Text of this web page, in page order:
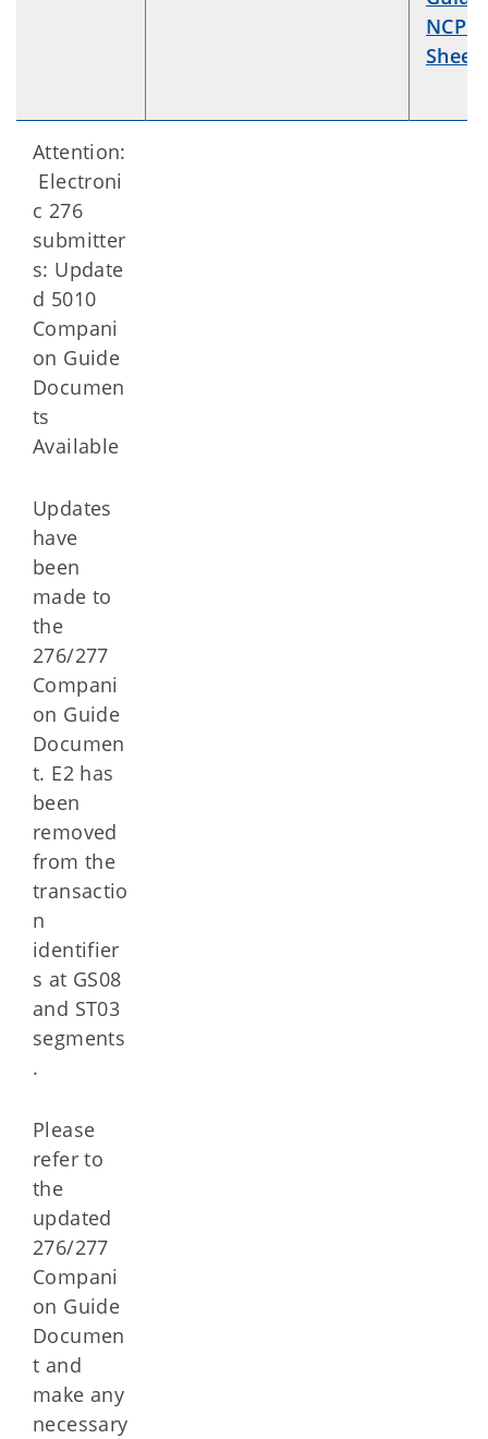
Sheet
Attention:
Electroni
c 276
submitter
s: Update
d 5010
Compani
on Guide
Documen
ts
Available
Updates
have
been
made to
the
276/277
Compani
on Guide
Documen
t. E2 has
been
removed
from the
transactio
n
identifier
s at GS08
and ST03
segments
.
Please
refer to
the
updated
276/277
Compani
on Guide
Documen
t and
make any
necessary